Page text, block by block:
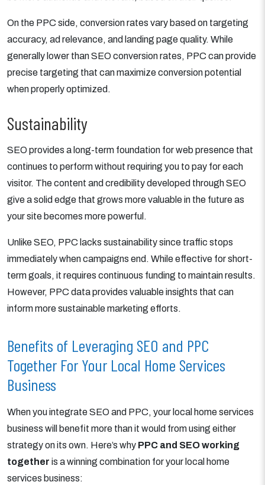
On the PPC side, conversion rates vary based on targeting
accuracy, ad relevance, and landing page quality. While
generally lower than SEO conversion rates, PPC can provide
precise targeting that can maximize conversion potential
when properly optimized.
Sustainability
SEO provides a long-term foundation for web presence that
continues to perform without requiring you to pay for each
visitor. The content and credibility developed through SEO
give a solid edge that grows more valuable in the future as
your site becomes more powerful.
Unlike SEO, PPC lacks sustainability since traffic stops
immediately when campaigns end. While effective for short-
term goals, it requires continuous funding to maintain results.
However, PPC data provides valuable insights that can
inform more sustainable marketing efforts.
Benefits of Leveraging SEO and PPC
Together For Your Local Home Services
Business
When you integrate SEO and PPC, your local home services
business will benefit more than it would from using either
strategy on its own. Here’s why PPC and SEO working
together is a winning combination for your local home
services business: